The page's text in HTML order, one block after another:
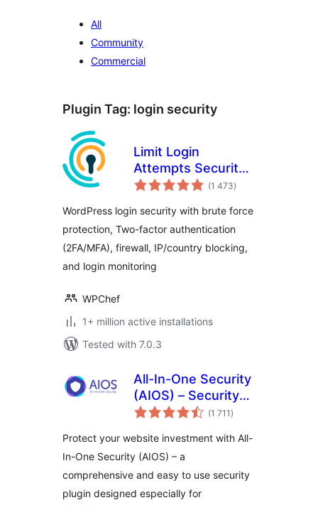
All
Community
Commercial
Plugin Tag: login security
Limit Login
Attempts Security –
Login Security, 2FA,
Force Prevention
(1 473total
ratings
)
WordPress login security with brute force
protection, Two-factor authentication
(2FA/MFA), firewall, IP/country blocking,
and login monitoring
WPChef
1+ million active installations
Tested with 7.0.3
All-In-One Security
(AIOS) – Security
and Firewall (1 711 total
ratings
)
Protect your website investment with All-
In-One Security (AIOS) – a
comprehensive and easy to use security
plugin designed especially for